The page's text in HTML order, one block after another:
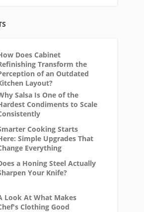
Does Cabinet
Transform the
of an Outdated
Layout?
Salsa Is One of the
Condiments to Scale
Cooking Starts
Simple Upgrades That
Everything
a Honing Steel Actually
Your Knife?
Look At What Makes
Clothing Good